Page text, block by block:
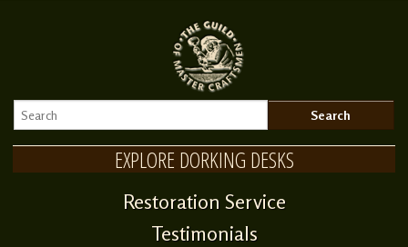
EXPLORE DORKING DESKS
Restoration Service
Testimonials